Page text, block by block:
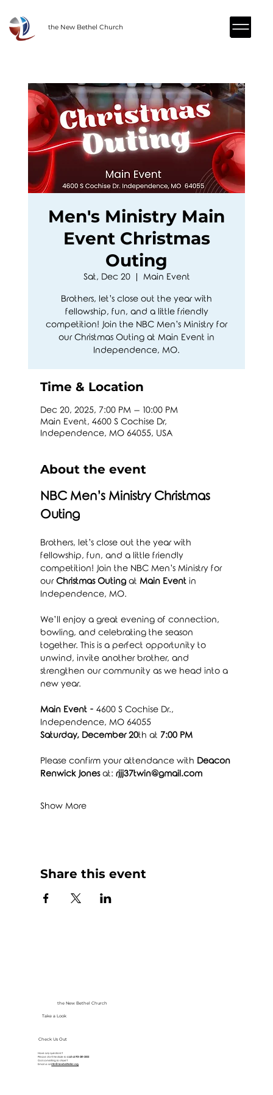
the New Bethel Church
Men's Ministry Main
Event Christmas
Outing
Sat, Dec 20
  |
Main Event
Brothers, let’s close out the year with
fellowship, fun, and a little friendly
competition! Join the NBC Men’s Ministry for
our Christmas Outing at Main Event in
Independence, MO.
Time & Location
Dec 20, 2025, 7:00 PM – 10:00 PM
Main Event, 4600 S Cochise Dr,
Independence, MO 64055, USA
About the event
NBC Men’s Ministry Christmas
Outing
Brothers, let’s close out the year with
fellowship, fun, and a little friendly
competition! Join the NBC Men’s Ministry for
our Christmas Outing at Main Event in
Independence, MO.
We’ll enjoy a great evening of connection,
bowling, and celebrating the season
together. This is a perfect opportunity to
unwind, invite another brother, and
strengthen our community as we head into a
new year.
Main Event - 4600 S Cochise Dr.,
Independence, MO 64055
Saturday, December 20th at 7:00 PM
Please confirm your attendance with Deacon
Renwick Jones at: rjjj37twin@gmail.com
Show More
Share this event
the New Bethel Church
Take a Look
Have any questions?
Please don’t hesitate tocall at 913-281-2002
Got something to share?
Email us atinfo@newbethelkc.org
Check Us Out